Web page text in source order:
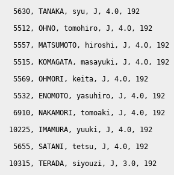
   5630, TANAKA, syu, J, 4.0, 192
   5512, OHNO, tomohiro, J, 4.0, 192
   5557, MATSUMOTO, hiroshi, J, 4.0, 192
   5515, KOMAGATA, masayuki, J, 4.0, 192
   5569, OHMORI, keita, J, 4.0, 192
   5532, ENOMOTO, yasuhiro, J, 4.0, 192
   6910, NAKAMORI, tomoaki, J, 4.0, 192
  10225, IMAMURA, yuuki, J, 4.0, 192
   5655, SATANI, tetsu, J, 4.0, 192
  10315, TERADA, siyouzi, J, 3.0, 192